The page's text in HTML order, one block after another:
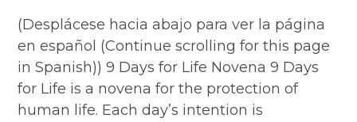
(Desplácese hacia abajo para ver la página
en español (Continue scrolling for this page
in Spanish)) 9 Days for Life Novena 9 Days
for Life is a novena for the protection of
human life. Each day’s intention is